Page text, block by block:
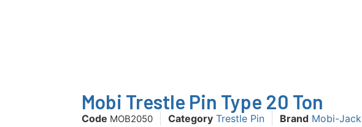
Mobi Trestle Pin Type 20 Ton
Code MOB2050 Category Trestle Pin Brand Mobi-Jack